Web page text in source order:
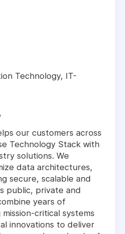
Technology, IT-
our customers across
Technology Stack with
solutions. We
data architectures,
secure, scalable and
public, private and
years of
critical systems
innovations to deliver